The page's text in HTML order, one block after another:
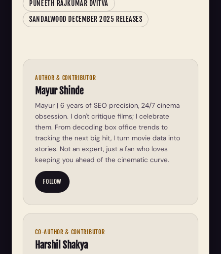
PUNEETH RAJKUMAR DVITVA
SANDALWOOD DECEMBER 2025 RELEASES
AUTHOR & CONTRIBUTOR
Mayur Shinde
Mayur | 6 years of SEO precision, 24/7 cinema
obsession. I don't critique films; I celebrate
them. From decoding box office trends to
tracking the next big hit, I turn movie data into
stories. Not an expert, just a fan who loves
keeping you ahead of the cinematic curve.
FOLLOW
CO-AUTHOR & CONTRIBUTOR
Harshil Shakya